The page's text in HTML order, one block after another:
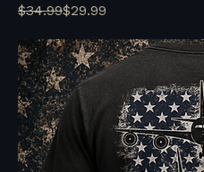
Regular Price
$34.99
Sale Price$29.99